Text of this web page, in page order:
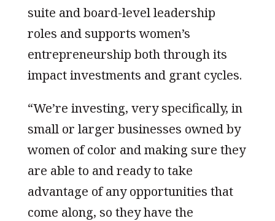
suite and board-level leadership
roles and supports women’s
entrepreneurship both through its
impact investments and grant cycles.
“We’re investing, very specifically, in
small or larger businesses owned by
women of color and making sure they
are able to and ready to take
advantage of any opportunities that
come along, so they have the